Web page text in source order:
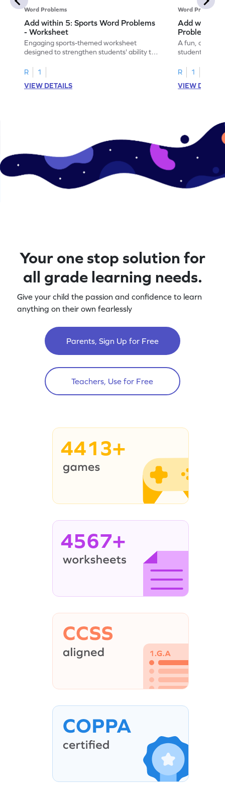
Word Problems
Add within 5: Sports Word Problems
- Worksheet
Engaging sports-themed worksheet
designed to strengthen students' ability to
R
1
VIEW DETAILS
Word Problems
Add within
Problems -
A fun,
students to
R
1
VIEW
Your one stop solution for
all grade learning needs.
Give your child the passion and confidence to learn
anything on their own fearlessly
Parents, Sign Up for Free
Teachers, Use for Free
4413+
4567+